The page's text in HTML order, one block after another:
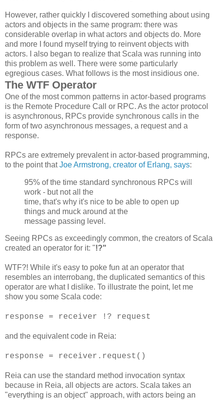
However, rather quickly I discovered something about using
actors and objects in the same program: there was
considerable overlap in what actors and objects do. More
and more I found myself trying to reinvent objects with
actors. I also began to realize that Scala was running into
this problem as well. There were some particularly
egregious cases. What follows is the most insidious one.
The WTF Operator
One of the most common patterns in actor-based programs
is the Remote Procedure Call or RPC. As the actor protocol
is asynchronous, RPCs provide synchronous calls in the
form of two asynchronous messages, a request and a
response.
RPCs are extremely prevalent in actor-based programming,
to the point thatJoe Armstrong, creator of Erlang, says:
95% of the time standard synchronous RPCs will
work - but not all the
time, that's why it's nice to be able to open up
things and muck around at the
message passing level.
Seeing RPCs as exceedingly common, the creators of Scala
created an operator for it: "!?"
WTF?! While it's easy to poke fun at an operator that
resembles an interrobang, the duplicated semantics of this
operator are what I dislike. To illustrate the point, let me
show you some Scala code:
response = receiver !? request
and the equivalent code in Reia:
response = receiver.request()
Reia can use the standard method invocation syntax
because in Reia, all objects are actors. Scala takes an
"everything is an object" approach, with actors being an